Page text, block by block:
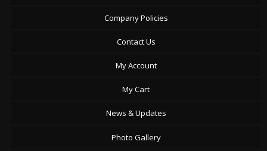
Company Policies
Contact Us
My Account
My Cart
News & Updates
Photo Gallery